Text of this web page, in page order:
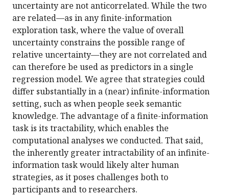
uncertainty are not anticorrelated. While the two
are related—as in any finite-information
exploration task, where the value of overall
uncertainty constrains the possible range of
relative uncertainty—they are not correlated and
can therefore be used as predictors in a single
regression model. We agree that strategies could
differ substantially in a (near) infinite-information
setting, such as when people seek semantic
knowledge. The advantage of a finite-information
task is its tractability, which enables the
computational analyses we conducted. That said,
the inherently greater intractability of an infinite-
information task would likely alter human
strategies, as it poses challenges both to
participants and to researchers.